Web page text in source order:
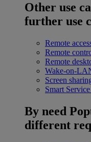
Other use
further use
Remote
Remote
Remote
Wake-on-
Screen
Smart Service
By need
different